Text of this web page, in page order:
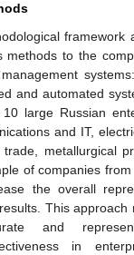
framework
methods to the
and automated
large Russian
and IT,
metallurgical
of companies
the overall
This approach
and
in